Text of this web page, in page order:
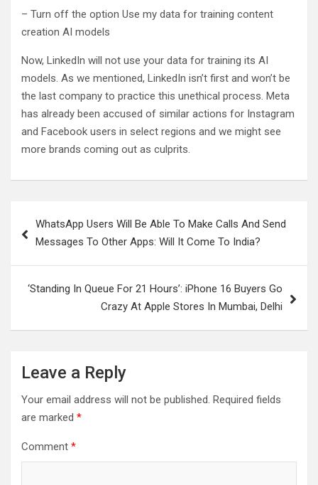
– Turn off the option Use my data for training content
creation AI models
Now, LinkedIn will not use your data for training its AI
models. As we mentioned, LinkedIn isn’t first and won’t be
the last company to practice this unethical process. Meta
has already been accused of similar actions for Instagram
and Facebook users in select regions and we might see
more brands coming out as culprits.
navigation
WhatsApp Users Will Be Able To Make Calls And Send
Messages To Other Apps: Will It Come To India?
‘Standing In Queue For 21 Hours’: iPhone 16 Buyers Go
Crazy At Apple Stores In Mumbai, Delhi
Leave a Reply
Your email address will not be published. Required fields
are marked *
Comment *